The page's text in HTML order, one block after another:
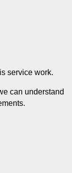
service work.
can understand